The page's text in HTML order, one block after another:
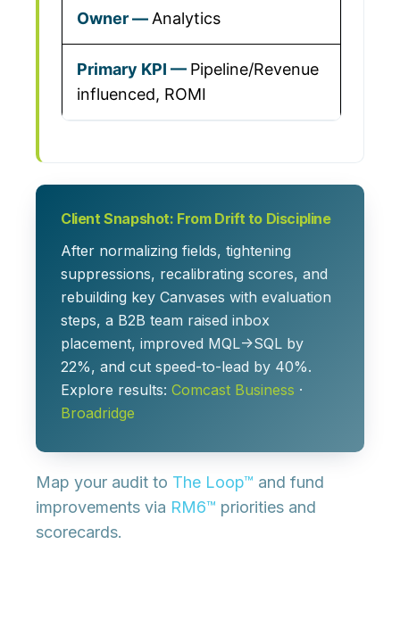
Analytics
Pipeline/Revenue
influenced, ROMI
Client Snapshot: From Drift to Discipline
After normalizing fields, tightening
suppressions, recalibrating scores, and
rebuilding key Canvases with evaluation
steps, a B2B team raised inbox
placement, improved MQL→SQL by
22%, and cut speed-to-lead by 40%.
Explore results: Comcast Business ·
Broadridge
Map your audit to The Loop™ and fund
improvements via RM6™ priorities and
scorecards.